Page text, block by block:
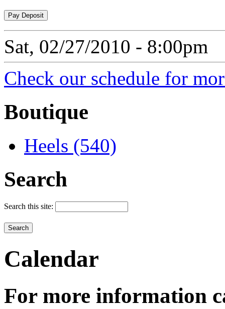
Sat, 02/27/2010 - 8:00pm
Check our schedule for
Boutique
Heels (540)
Search
Search this site:
Calendar
For more information